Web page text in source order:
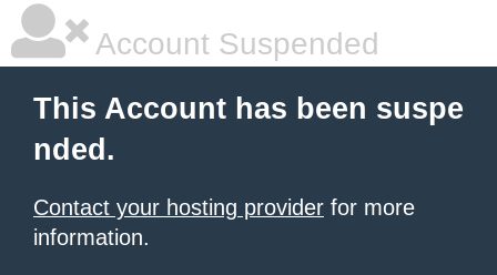
Account Suspended
This Account has been suspe
nded.
Contact your hosting provider for more
information.